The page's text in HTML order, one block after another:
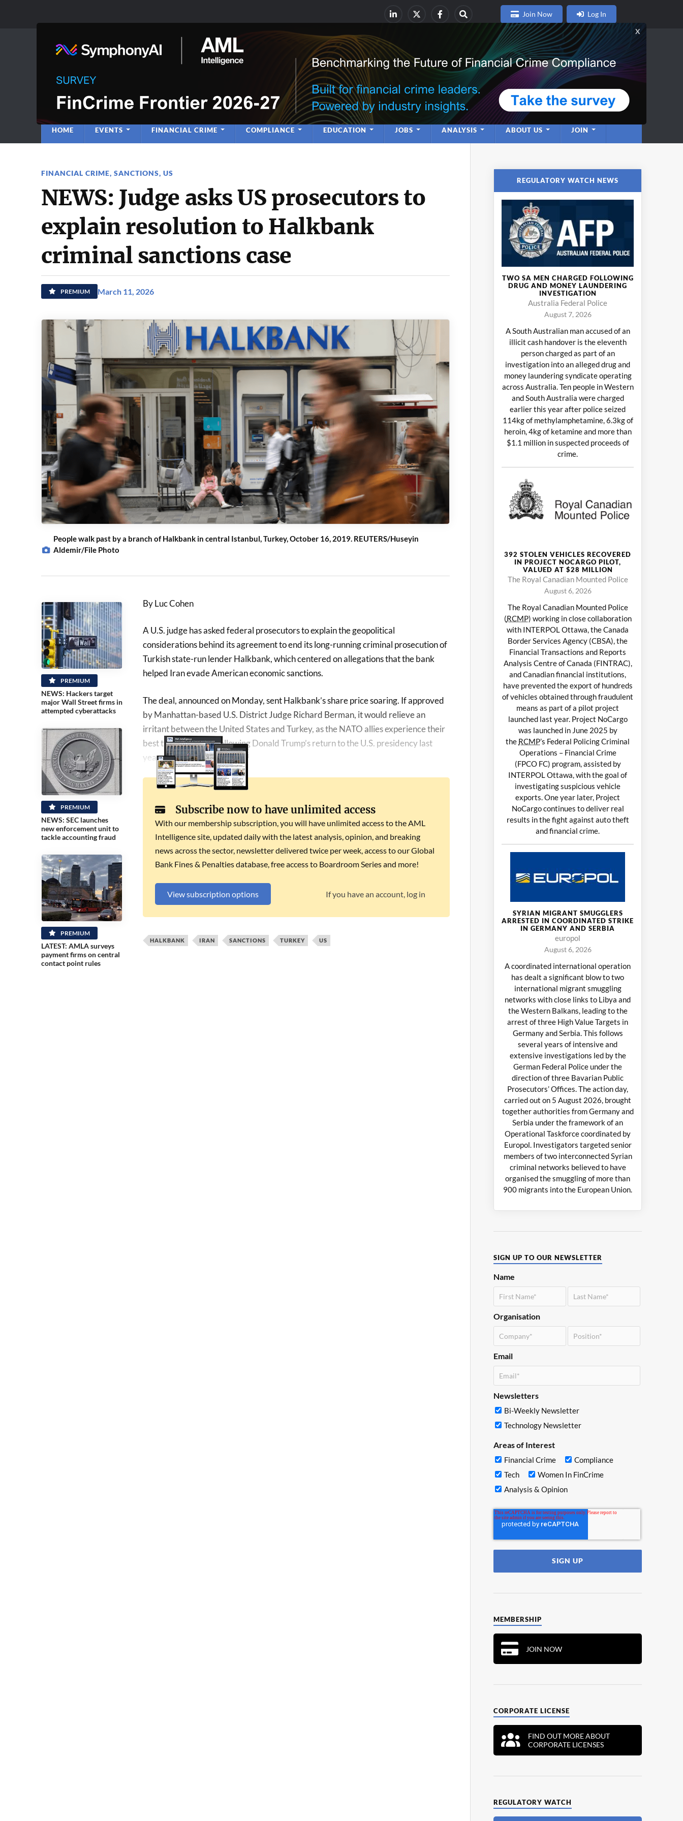
Join Now Log In
Anti-Financial Crime & Financial Crime Compliance
Leadership | Insight | Network
HOME EVENTS FINANCIAL CRIME COMPLIANCE EDUCATION JOBS ANALYSIS ABOUT US JOIN
FINANCIAL CRIME, SANCTIONS, US
NEWS: Judge asks US prosecutors to
explain resolution to Halkbank
criminal sanctions case
PREMIUM March 11, 2026
People walk past by a branch of Halkbank in central Istanbul, Turkey, October 16, 2019. REUTERS/Huseyin
Aldemir/File Photo
PREMIUM
NEWS: Hackers target
major Wall Street firms in
attempted cyberattacks
PREMIUM
NEWS: SEC launches
new enforcement unit to
tackle accounting fraud
PREMIUM
LATEST: AMLA surveys
payment firms on central
contact point rules
By Luc Cohen
A U.S. judge has asked federal prosecutors to explain the geopolitical
considerations behind its agreement to end its long-running criminal prosecution of
Turkish state-run lender Halkbank, which centered on allegations that the bank
helped Iran evade American economic sanctions.
The deal, announced on Monday, sent Halkbank’s share price soaring. If approved
by Manhattan-based U.S. District Judge Richard Berman, it would relieve an
irritant between the United States and Turkey, as the NATO allies experience their
best ties in decades following Donald Trump’s return to the U.S. presidency last
year.
Subscribe now to have unlimited access
With our membership subscription, you will have unlimited access to the AML
Intelligence site, updated daily with the latest analysis, opinion, and breaking
news across the sector, newsletter delivered twice per week, access to our Global
Bank Fines & Penalties database, free access to Boardroom Series and more!
View subscription options If you have an account, log in
HALKBANK IRAN SANCTIONS TURKEY US
REGULATORY WATCH NEWS
TWO SA MEN CHARGED FOLLOWING
DRUG AND MONEY LAUNDERING
INVESTIGATION
Australia Federal Police
August 7, 2026
A South Australian man accused of an
illicit cash handover is the eleventh
person charged as part of an
investigation into an alleged drug and
money laundering syndicate operating
across Australia. Ten people in Western
and South Australia were charged
earlier this year after police seized
114kg of methylamphetamine, 6.3kg of
heroin, 4kg of ketamine and more than
$1.1 million in suspected proceeds of
crime.
392 STOLEN VEHICLES RECOVERED
IN PROJECT NOCARGO PILOT,
VALUED AT $28 MILLION
The Royal Canadian Mounted Police
August 6, 2026
The Royal Canadian Mounted Police
(RCMP) working in close collaboration
with INTERPOL Ottawa, the Canada
Border Services Agency (CBSA), the
Financial Transactions and Reports
Analysis Centre of Canada (FINTRAC),
and Canadian financial institutions,
have prevented the export of hundreds
of vehicles obtained through fraudulent
means as part of a pilot project
launched last year. Project NoCargo
was launched in June 2025 by
the RCMP’s Federal Policing Criminal
Operations – Financial Crime
(FPCO FC) program, assisted by
INTERPOL Ottawa, with the goal of
investigating suspicious vehicle
exports. One year later, Project
NoCargo continues to deliver real
results in the fight against auto theft
and financial crime.
SYRIAN MIGRANT SMUGGLERS
ARRESTED IN COORDINATED STRIKE
IN GERMANY AND SERBIA
europol
August 6, 2026
A coordinated international operation
has dealt a significant blow to two
international migrant smuggling
networks with close links to Libya and
the Western Balkans, leading to the
arrest of three High Value Targets in
Germany and Serbia. This follows
several years of intensive and
extensive investigations led by the
German Federal Police under the
direction of three Bavarian Public
Prosecutors’ Offices. The action day,
carried out on 5 August 2026, brought
together authorities from Germany and
Serbia under the framework of an
Operational Taskforce coordinated by
Europol. Investigators targeted senior
members of two interconnected Syrian
criminal networks believed to have
organised the smuggling of more than
900 migrants into the European Union.
SIGN UP TO OUR NEWSLETTER
Name
Organisation
Email
Newsletters
Bi-Weekly Newsletter
Technology Newsletter
Areas of Interest
Financial Crime
Compliance
Tech
Women In FinCrime
Analysis & Opinion
MEMBERSHIP
JOIN NOW
CORPORATE LICENSE
FIND OUT MORE ABOUT
CORPORATE LICENSES
REGULATORY WATCH